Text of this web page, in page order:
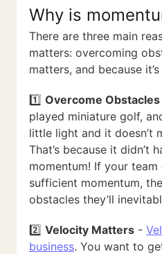
Why is
There are three main
matters: overcoming
matters, and because
1️⃣ Overcome Obstacles
played miniature golf,
little light and it doesn’t
That’s because it didn’t
momentum! If your team
sufficient momentum,
obstacles they’ll
2️⃣ Velocity Matters -
business. You want to